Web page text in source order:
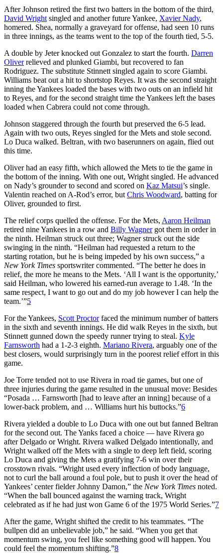
After Johnson retired the first two batters in the bottom of the third,
David Wright singled and another future Yankee, Xavier Nady,
homered. Shea, normally a graveyard for offense, had seen 10 runs
in three innings, as the teams went to the top of the fourth tied, 5-5.
A double by Jeter knocked out Gonzalez to start the fourth. Darren
Oliverrelieved and plunked Giambi, but recovered to fan
Rodriguez. The substitute Stinnett singled again to score Giambi.
Williams beat out a hit to shortstop Reyes. It was the second straight
inning the Yankees loaded the bases with two outs on an infield hit
to Reyes, and for the second straight time the Yankees left the bases
loaded when Cabrera could not come through.
Johnson staggered through the fourth but preserved the 6-5 lead.
Again with two outs, Reyes singled for the Mets and stole second.
Lo Duca walked. Beltran, with two baserunners on again, flied out
this time.
Oliver had an easy fifth, which allowed the Mets to tie the game in
the bottom of the inning. With one out, Wright singled. He advanced
on Nady’s grounder to second and scored on Kaz Matsui’s single.
Valentin reached on A-Rod’s error, but Chris Woodward, batting for
Oliver, grounded to first.
The relief corps quelled the offense. For the Mets, Aaron Heilman
retired nine Yankees in a row and Billy Wagnergot them in order in
the ninth. Heilman struck out three; Wagner struck out the side
swinging in the ninth. “Heilman had requested a return to the
starting rotation, but he is being impeded by his own success,” a
New York Times sportswriter commented. “The better he does in
relief, the more he means to the Mets. ‘All I want is the opportunity,’
said Heilman, who lowered his earned-run average to 1.48. ‘In the
same respect, I want to go out and do my job however I can help the
team.’”5
For the Yankees, Scott Proctorfaced the minimum number of batters
in the sixth and seventh innings. He did walk Reyes in the sixth, but
Stinnett gunned down the speedy runner trying to steal. Kyle
Farnsworth had a 1-2-3 eighth. Mariano Rivera, arguably one of the
best closers, would surprisingly turn in the poorest relief effort in this
game.
Joe Torre tended not to use Rivera in road tie games, but one of
three injuries during the game resulted in the unusual move: Besides
“Posada … Farnsworth [had to leave after an inning] because of a
lower-back problem, and … Williams hurt his buttocks.”6
Rivera yielded a double to Lo Duca with one out but fanned Beltran
for the second out. The Yanks faced a choice — have Rivera go
after Delgado or Wright. Rivera walked Delgado intentionally, and
Wright walked off the Mets with a single to deep left field, scoring
Lo Duca and giving the Mets a gratifying 7-6 win over their
crosstown rivals. “Wright used every inflection of body language,
not to curl the ball around a foul pole, but to push it over the head of
Yankees’ center fielder Johnny Damon,” the New York Times noted.
“When the ball bounced against the warning track, Wright
celebrated as if he had just won Game 6 of the 1975 World Series.”7
After the game, Wright shifted the credit to his teammates. “The
bullpen did an unbelievable job,” he said. “When you get that
momentum swing, you feel like something good will happen. You
could feel the momentum shifting.”8